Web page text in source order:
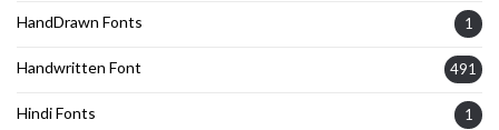
HandDrawn Fonts 1
Handwritten Font 491
Hindi Fonts 1